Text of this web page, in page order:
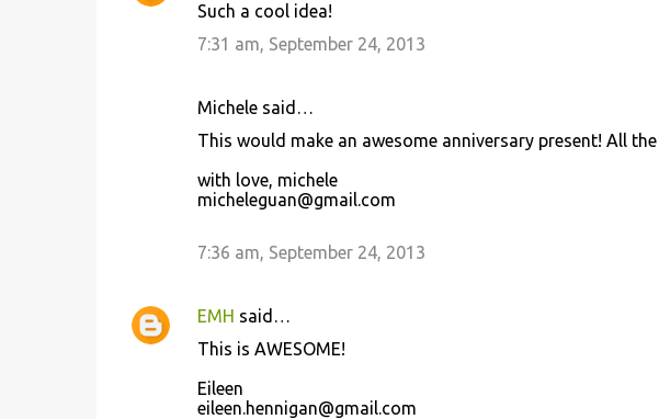
Such a cool idea!
7:31 am, September 24, 2013
Michele said…
This would make an awesome anniversary present! All
with love, michele
micheleguan@gmail.com
7:36 am, September 24, 2013
EMH said…
This is AWESOME!
Eileen
eileen.hennigan@gmail.com